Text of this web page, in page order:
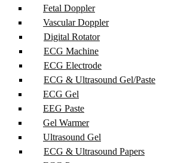
Fetal Doppler
Vascular Doppler
Digital Rotator
ECG Machine
ECG Electrode
ECG & Ultrasound Gel/Paste
ECG Gel
EEG Paste
Gel Warmer
Ultrasound Gel
ECG & Ultrasound Papers